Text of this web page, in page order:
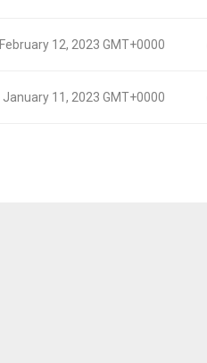
February 12, 2023 GMT+0000
January 11, 2023 GMT+0000